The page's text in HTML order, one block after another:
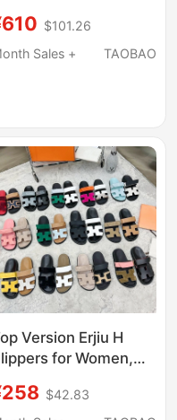
Wear with
Two-Strap
$101.26
Sales +
TAOBAO
Version Erjiu H
for Women,
New Style,
$42.83